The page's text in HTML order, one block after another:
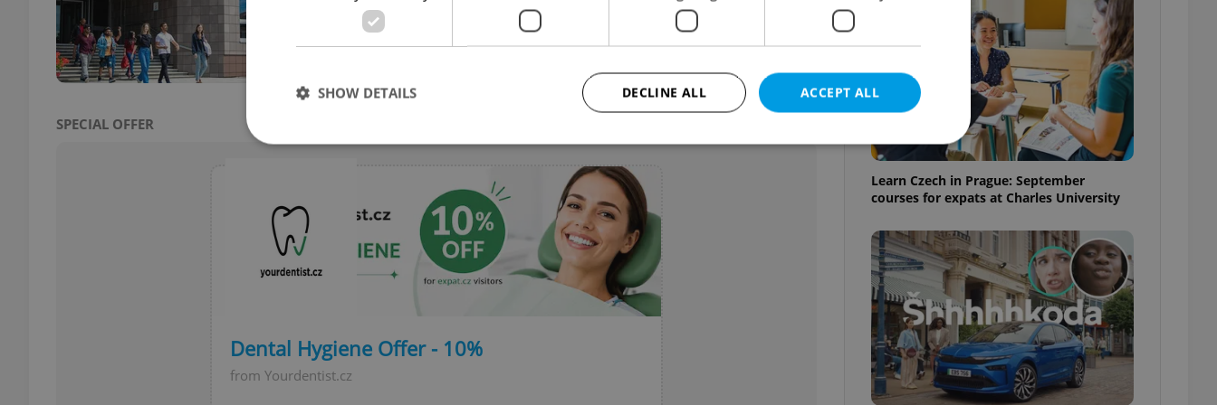
The School of Business Administration of the Silesian
University is a hidden gem of a Czech university town amid
SPECIAL OFFER
Dental Hygiene Offer - 10%
from Yourdentist.cz
Learn Czech in Prague: September
courses for expats at Charles University
ACCEPT ALL
DECLINE ALL
SHOW DETAILS
Strictly necessary Performance
Strictly necessary cookies allow core website functionality such as user login and account management. The website cannot be
used properly without strictly necessary cookies.
Provider
Domain
Expiration
1 hour
advertisers of a missing real estate agency profile
on Expats.cz. This is necessary to provide full
visibility of client's real estate positions to end
users and to ensure a notice is not repeatedly
on polls. This is necessary to ensure the correct